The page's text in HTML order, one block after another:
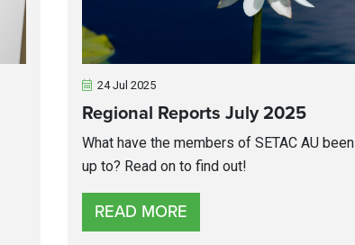
24 Jul 2025
Regional Reports July 2025
What have the members of SETAC AU been
up to? Read on to find out!
READ MORE